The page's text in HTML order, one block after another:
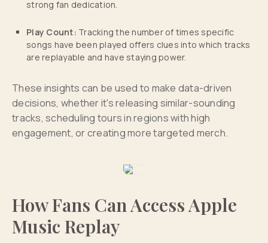
strong fan dedication.
Play Count: Tracking the number of times specific
songs have been played offers clues into which tracks
are replayable and have staying power.
These insights can be used to make data-driven
decisions, whether it's releasing similar-sounding
tracks, scheduling tours in regions with high
engagement, or creating more targeted merch.
How Fans Can Access Apple
Music Replay